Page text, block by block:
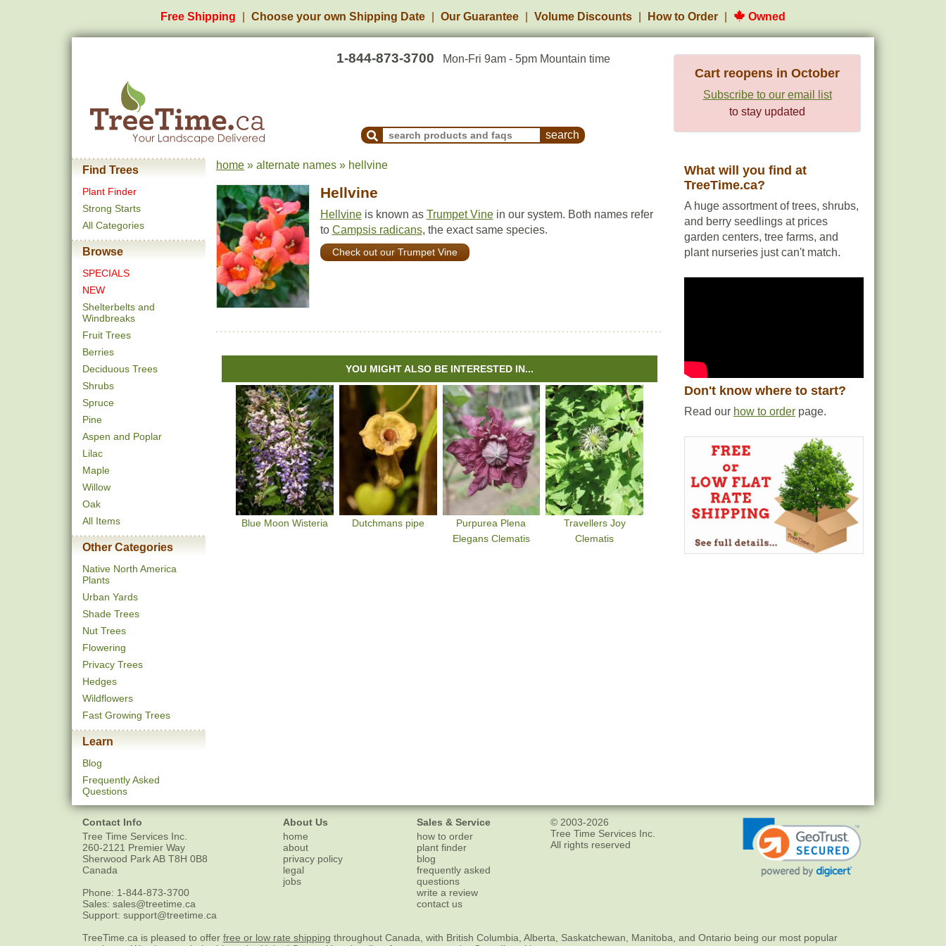
Free Shipping Choose your own Shipping Date Our Guarantee Volume Discounts How to Order Owned
1-844-873-3700 Mon-Fri 9am - 5pm Mountain time
Search Products and Frequently Asked Questions
Cart reopens in October
Subscribe to our email list
to stay updated
Find Trees
Plant Finder
Strong Starts
All Categories
Browse
SPECIALS
NEW
Shelterbelts and
Windbreaks
Fruit Trees
Berries
Deciduous Trees
Shrubs
Spruce
Pine
Aspen and Poplar
Lilac
Maple
Willow
Oak
All Items
Other Categories
Native North America
Plants
Urban Yards
Shade Trees
Nut Trees
Flowering
Privacy Trees
Hedges
Wildflowers
Fast Growing Trees
Learn
Blog
Frequently Asked
Questions
home » alternate names » hellvine
Hellvine
Hellvineis known as Trumpet Vinein our system. Both names refer
to Campsis radicans, the exact same species.
Check out our Trumpet Vine
YOU MIGHT ALSO BE INTERESTED IN...
Blue Moon Wisteria Dutchmans pipe
Purpurea Plena
Elegans Clematis
Travellers Joy
Clematis
What will you find at
TreeTime.ca?
A huge assortment of trees, shrubs,
and berry seedlings at prices
garden centers, tree farms, and
plant nurseries just can't match.
Don't know where to start?
Read our how to order page.
Contact Info
Tree Time Services Inc.
260-2121 Premier Way
Sherwood ParkAB T8H 0B8
Canada
Phone: 1-844-873-3700
Sales: sales@treetime.ca
Support: support@treetime.ca
About Us
home
about
privacy policy
legal
jobs
Sales & Service
how to order
plant finder
blog
frequently asked
questions
write a review
contact us
© 2003-2026
Tree Time Services Inc.
All rights reserved
TreeTime.ca is pleased to offer free or low rate shipping throughout Canada, with British Columbia, Alberta, Saskatchewan, Manitoba, and Ontario being our most popular